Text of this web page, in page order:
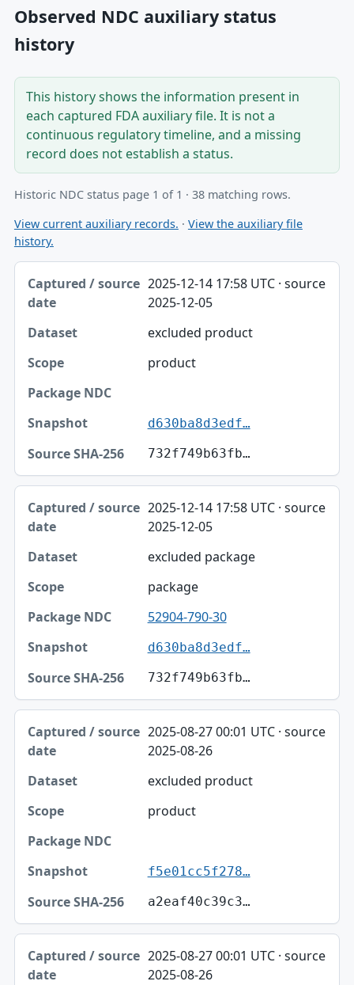
Observed NDC auxiliary status
history
This history shows the information present in
each captured FDA auxiliary file. It is not a
continuous regulatory timeline, and a missing
record does not establish a status.
Historic NDC status page 1 of 1 · 38 matching rows.
View current auxiliary records. · View the auxiliary file
history.
Captured / source date, Dataset, Scope table
Captured / source date
Package NDC
Snapshot
Source SHA-256
2025-12-14 17:58 UTC · source
2025-12-05
excluded product
product
d630ba8d3edf…
732f749b63fb…
2025-12-14 17:58 UTC · source
2025-12-05
excluded package
package
52904-790-30
d630ba8d3edf…
732f749b63fb…
2025-08-27 00:01 UTC · source
2025-08-26
excluded product
product
f5e01cc5f278…
a2eaf40c39c3…
2025-08-27 00:01 UTC · source
2025-08-26